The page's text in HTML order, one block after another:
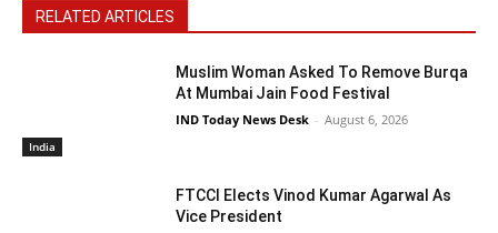
RELATED ARTICLES
India
Muslim Woman Asked To Remove Burqa
At Mumbai Jain Food Festival
IND Today News Desk - August 6, 2026
FTCCI Elects Vinod Kumar Agarwal As
Vice President